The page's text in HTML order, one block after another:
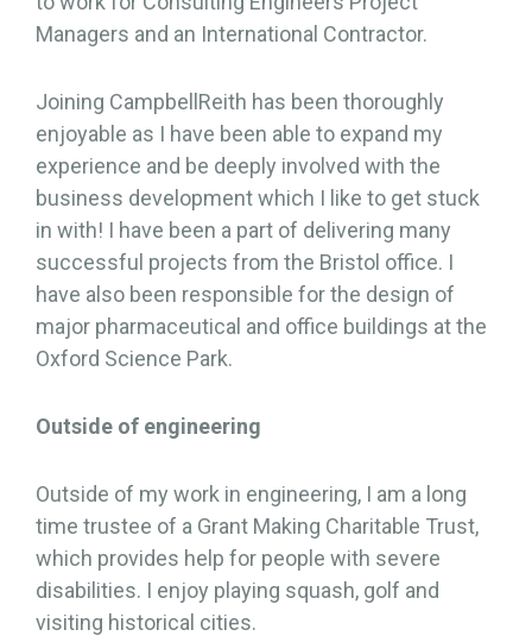
Managers and an International Contractor.
Joining CampbellReith has been thoroughly
enjoyable as I have been able to expand my
experience and be deeply involved with the
business development which I like to get stuck
in with! I have been a part of delivering many
successful projects from the Bristol office. I
have also been responsible for the design of
major pharmaceutical and office buildings at the
Oxford Science Park.
Outside of engineering
Outside of my work in engineering, I am a long
time trustee of a Grant Making Charitable Trust,
which provides help for people with severe
disabilities. I enjoy playing squash, golf and
visiting historical cities.